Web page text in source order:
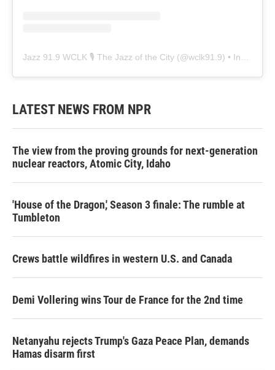
Jazz 91.9 WCLK 🎙️ The Jazz of the City (@wclk91.9) • Instagram photos and videos
LATEST NEWS FROM NPR
The view from the proving grounds for next-generation
nuclear reactors, Atomic City, Idaho
'House of the Dragon,' Season 3 finale: The rumble at
Tumbleton
Crews battle wildfires in western U.S. and Canada
Demi Vollering wins Tour de France for the 2nd time
Netanyahu rejects Trump's Gaza Peace Plan, demands
Hamas disarm first